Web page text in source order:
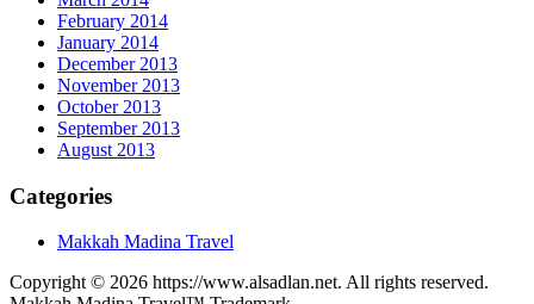
February 2014
January 2014
December 2013
November 2013
October 2013
September 2013
August 2013
Categories
Makkah Madina Travel
Copyright © 2026 https://www.alsadlan.net. All rights reserved.